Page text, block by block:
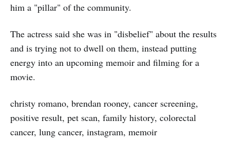
him a "pillar" of the community.
The actress said she was in "disbelief" about the results
and is trying not to dwell on them, instead putting
energy into an upcoming memoir and filming for a
movie.
christy romano, brendan rooney, cancer screening,
positive result, pet scan, family history, colorectal
cancer, lung cancer, instagram, memoir